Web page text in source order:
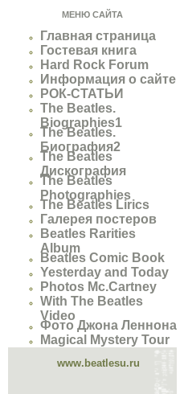
МЕНЮ САЙТА
Главная страница
Гостевая книга
Hard Rock Forum
Информация о сайте
РОК-СТАТЬИ
The Beatles.
Biographies1
The Beatles.
Биография2
The Beatles
Дискография
The Beatles
Photographies
The Beatles Lirics
Галерея постеров
Beatles Rarities
Album
Beatles Comic Book
Yesterday and Today
Photos Mc.Cartney
With The Beatles
Video
Фото Джона Леннона
Magical Mystery Tour
www.beatlesu.ru